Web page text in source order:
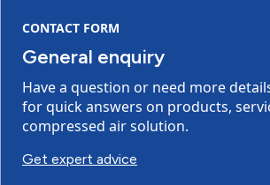
CONTACT FORM
General enquiry
Have a question or need more
for quick answers on products,
compressed air solution.
Get expert advice